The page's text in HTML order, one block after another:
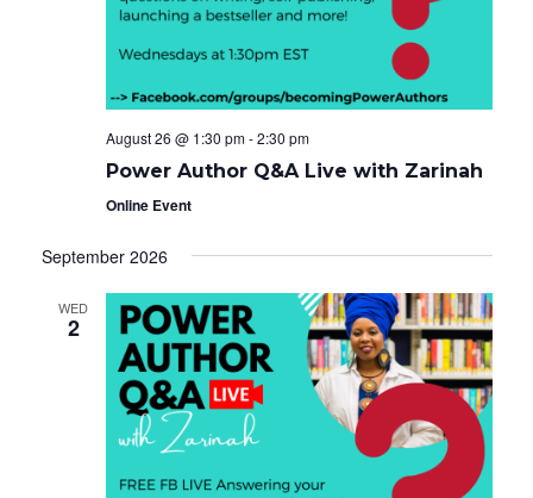
August 26 @ 1:30 pm-2:30 pm
Power Author Q&A Live with Zarinah
Online Event
September 2026
WED
2